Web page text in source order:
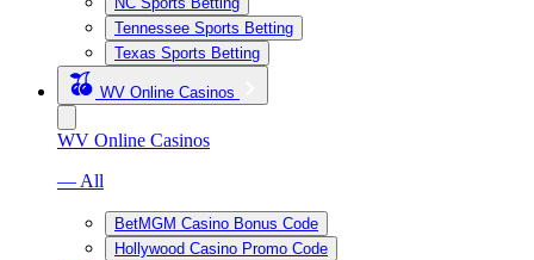
Tennessee Sports Betting
Texas Sports Betting
WV Online Casinos
WV Online Casinos
— All
BetMGM Casino Bonus Code
Hollywood Casino Promo Code